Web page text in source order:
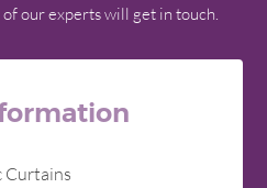
our experts will get in touch.
Curtains